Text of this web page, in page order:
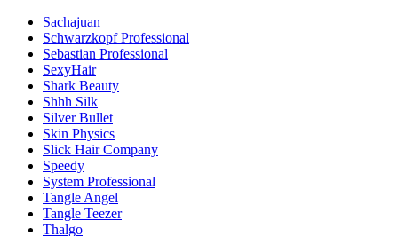
Sachajuan
Schwarzkopf Professional
Sebastian Professional
SexyHair
Shark Beauty
Shhh Silk
Silver Bullet
Skin Physics
Slick Hair Company
Speedy
System Professional
Tangle Angel
Tangle Teezer
Thalgo